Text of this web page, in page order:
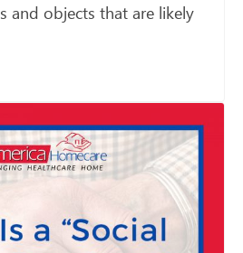
and objects that are likely